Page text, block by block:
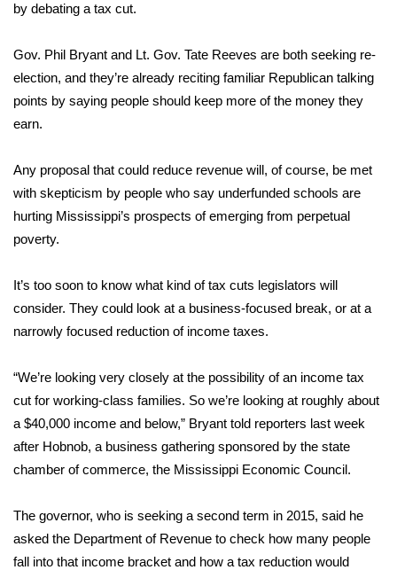
WCBI Sunrise Saturday
Sports
Local Sports
College Sports
2025 High School Football Tour
Weather
Latest Forecast
Interactive Radar & Alerts
Severe Weather Center
Local River Forecast
by debating a tax cut.
Gov. Phil Bryant and Lt. Gov. Tate Reeves are both seeking re-
election, and they’re already reciting familiar Republican talking
points by saying people should keep more of the money they
earn.
Any proposal that could reduce revenue will, of course, be met
with skepticism by people who say underfunded schools are
hurting Mississippi’s prospects of emerging from perpetual
poverty.
It’s too soon to know what kind of tax cuts legislators will
consider. They could look at a business-focused break, or at a
narrowly focused reduction of income taxes.
“We’re looking very closely at the possibility of an income tax
cut for working-class families. So we’re looking at roughly about
a $40,000 income and below,” Bryant told reporters last week
after Hobnob, a business gathering sponsored by the state
chamber of commerce, the Mississippi Economic Council.
The governor, who is seeking a second term in 2015, said he
asked the Department of Revenue to check how many people
fall into that income bracket and how a tax reduction would